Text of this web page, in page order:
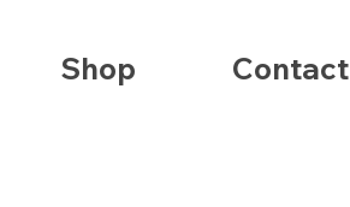
Shop Contact